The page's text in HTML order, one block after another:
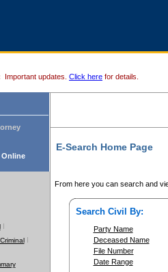
Important updates. Click here for details.
Online
E-Search Home Page
From here you can search and
Search Civil By:
Party Name
Deceased Name
File Number
Date Range